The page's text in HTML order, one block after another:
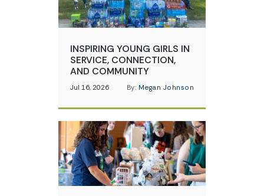
INSPIRING YOUNG GIRLS IN
SERVICE, CONNECTION,
AND COMMUNITY
Jul 16, 2026 By: Megan Johnson